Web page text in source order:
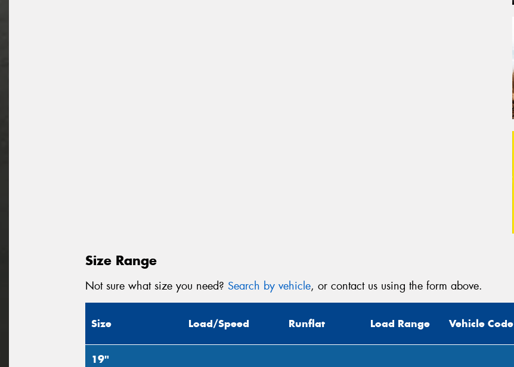
Size Range
Not sure what size you need? Search by vehicle, or contact us using the form above.
Size Load/Speed Runflat Load Range Vehicle Code
19"